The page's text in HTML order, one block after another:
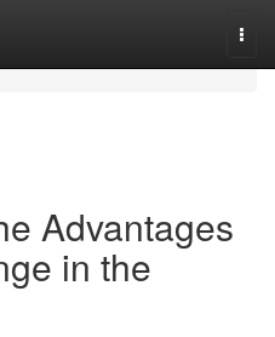
Advantages
in the